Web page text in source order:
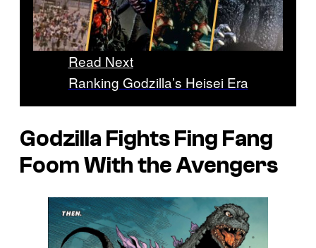
Read Next
Ranking Godzilla’s Heisei Era
Godzilla Fights Fing Fang
Foom With the Avengers